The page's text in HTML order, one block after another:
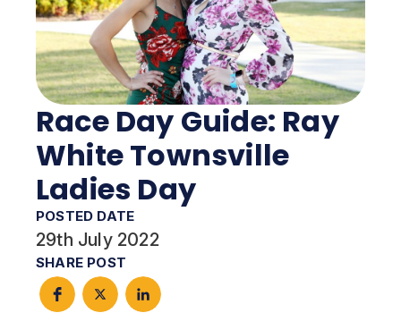
Race Day Guide: Ray
White Townsville
Ladies Day
POSTED DATE
29th July 2022
SHARE POST
EVENTS
MEMBERSHIP
ABOUT